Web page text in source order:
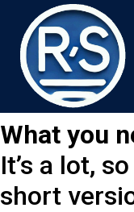
What you
It’s a lot,
short